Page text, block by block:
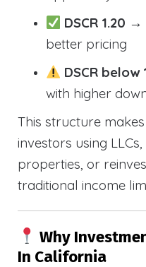
DSCR 1.20 →
better pricing
DSCR below
with higher
This structure
investors using
properties, or
traditional income
Why
In California